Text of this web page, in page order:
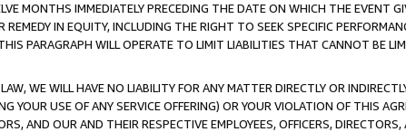
MONTHS IMMEDIATELY PRECEDING THE DATE ON WHICH THE EVENT
IN EQUITY, INCLUDING THE RIGHT TO SEEK SPECIFIC
PARAGRAPH WILL OPERATE TO LIMIT LIABILITIES THAT CANNOT BE
WE WILL HAVE NO LIABILITY FOR ANY MATTER DIRECTLY OR
YOUR USE OF ANY SERVICE OFFERING) OR YOUR VIOLATION OF THIS
AND OUR AND THEIR RESPECTIVE EMPLOYEES, OFFICERS,